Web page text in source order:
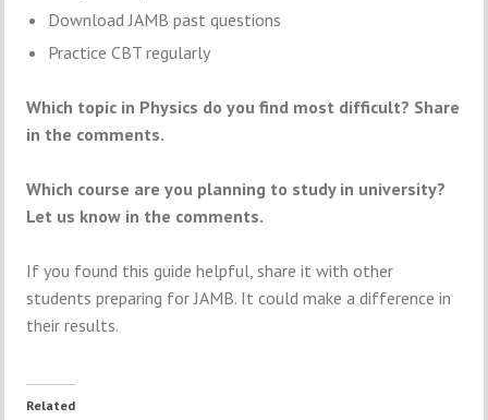
Download JAMB past questions
Practice CBT regularly
Which topic in Physics do you find most difficult? Share
in the comments.
Which course are you planning to study in university?
Let us know in the comments.
If you found this guide helpful, share it with other
students preparing for JAMB. It could make a difference in
their results.
Related